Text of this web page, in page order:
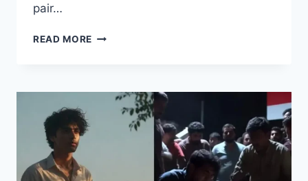
pair…
READ MORE WHAT
TALKING
REVIEW